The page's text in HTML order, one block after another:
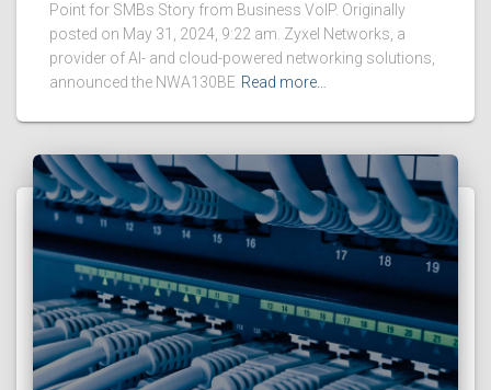
Point for SMBs Story from Business VoIP. Originally
posted on May 31, 2024, 9:22 am. Zyxel Networks, a
provider of AI- and cloud-powered networking solutions,
announced the NWA130BE Read more…